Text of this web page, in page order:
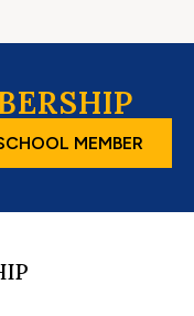
MEMBER